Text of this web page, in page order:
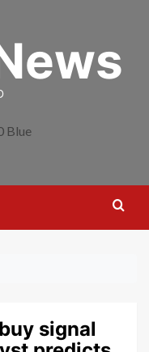
signal